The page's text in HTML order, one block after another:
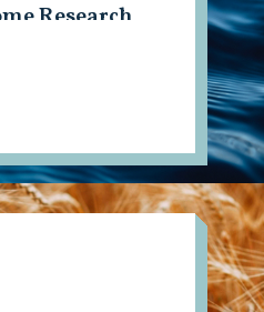
Research